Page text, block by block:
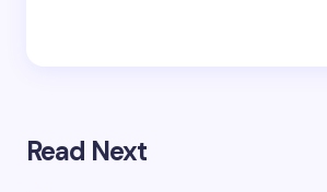
Read Next